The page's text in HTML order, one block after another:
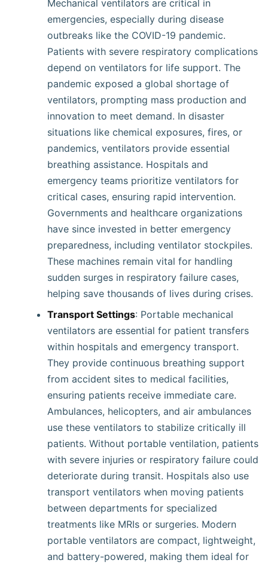
Mechanical ventilators are critical in
emergencies, especially during disease
outbreaks like the COVID-19 pandemic.
Patients with severe respiratory complications
depend on ventilators for life support. The
pandemic exposed a global shortage of
ventilators, prompting mass production and
innovation to meet demand. In disaster
situations like chemical exposures, fires, or
pandemics, ventilators provide essential
breathing assistance. Hospitals and
emergency teams prioritize ventilators for
critical cases, ensuring rapid intervention.
Governments and healthcare organizations
have since invested in better emergency
preparedness, including ventilator stockpiles.
These machines remain vital for handling
sudden surges in respiratory failure cases,
helping save thousands of lives during crises.
Transport Settings: Portable mechanical
ventilators are essential for patient transfers
within hospitals and emergency transport.
They provide continuous breathing support
from accident sites to medical facilities,
ensuring patients receive immediate care.
Ambulances, helicopters, and air ambulances
use these ventilators to stabilize critically ill
patients. Without portable ventilation, patients
with severe injuries or respiratory failure could
deteriorate during transit. Hospitals also use
transport ventilators when moving patients
between departments for specialized
treatments like MRIs or surgeries. Modern
portable ventilators are compact, lightweight,
and battery-powered, making them ideal for